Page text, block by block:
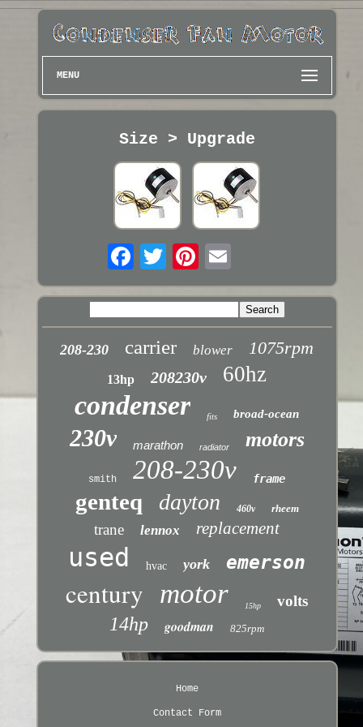
MENU
Size > Upgrade
208-230 carrier blower 1075rpm
13hp 208230v 60hz
condenser fits broad-ocean
230v marathon radiator motors
smith 208-230v frame
genteq dayton 460v rheem
trane lennox replacement
used hvac york emerson
century motor 15hp volts
14hp goodman 825rpm
Home
Contact Form